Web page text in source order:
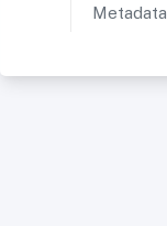
Metadata